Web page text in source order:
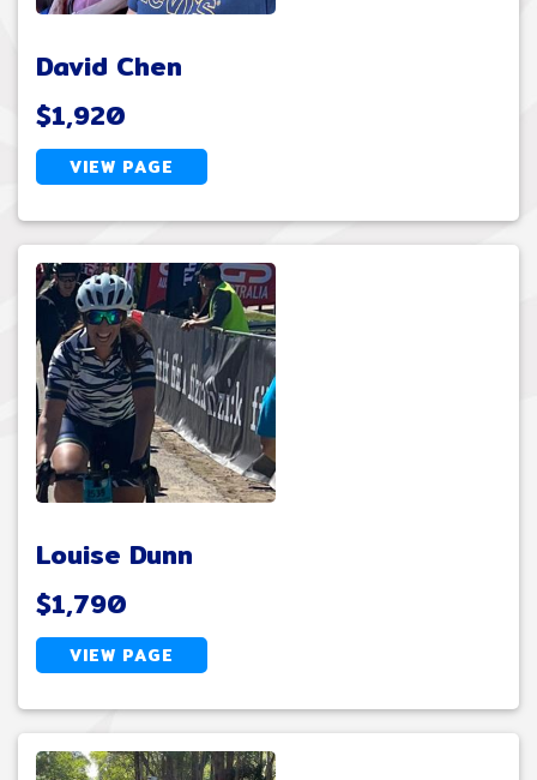
David Chen
$1,920
VIEW PAGE
Louise Dunn
$1,790
VIEW PAGE